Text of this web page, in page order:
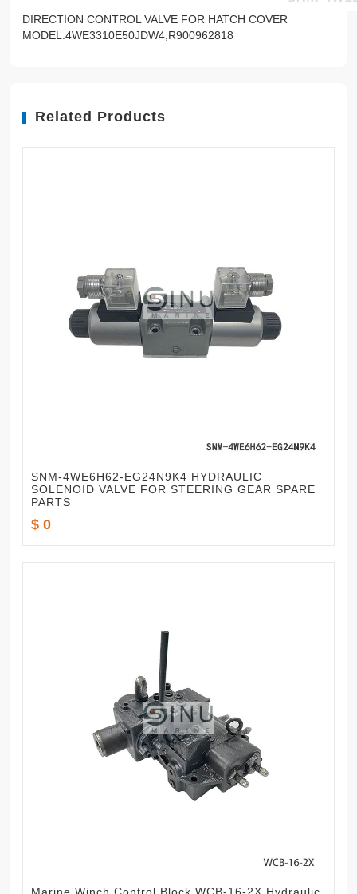
DIRECTION CONTROL VALVE FOR HATCH COVER
MODEL:4WE3310E50JDW4,R900962818
Related Products
SNM-4WE6H62-EG24N9K4 HYDRAULIC
SOLENOID VALVE FOR STEERING GEAR SPARE
PARTS
$ 0